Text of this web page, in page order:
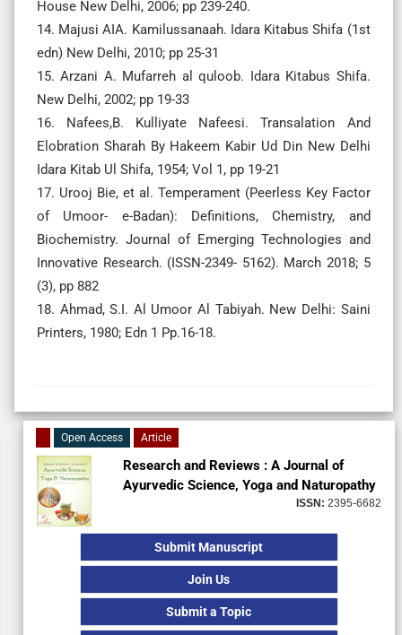
House New Delhi, 2006; pp 239-240.
14. Majusi AIA. Kamilussanaah. Idara Kitabus Shifa (1st
edn) New Delhi, 2010; pp 25-31
15. Arzani A. Mufarreh al quloob. Idara Kitabus Shifa.
New Delhi, 2002; pp 19-33
16. Nafees,B. Kulliyate Nafeesi. Transalation And
Elobration Sharah By Hakeem Kabir Ud Din New Delhi
Idara Kitab Ul Shifa, 1954; Vol 1, pp 19-21
17. Urooj Bie, et al. Temperament (Peerless Key Factor
of Umoor- e-Badan): Definitions, Chemistry, and
Biochemistry. Journal of Emerging Technologies and
Innovative Research. (ISSN-2349- 5162). March 2018; 5
(3), pp 882
18. Ahmad, S.I. Al Umoor Al Tabiyah. New Delhi: Saini
Printers, 1980; Edn 1 Pp.16-18.
Open Access Article
Research and Reviews : A Journal of
Ayurvedic Science, Yoga and Naturopathy
ISSN: 2395-6682
Submit Manuscript
Join Us
Submit a Topic